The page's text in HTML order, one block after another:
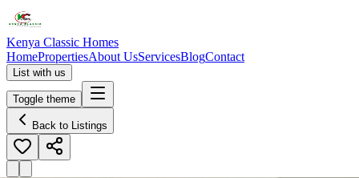
Kenya Classic Homes
HomePropertiesAbout UsServicesBlogContact
List with us
Toggle theme
Back to Listings